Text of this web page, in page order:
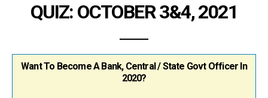
QUIZ: OCTOBER 3&4, 2021
Want To Become A Bank, Central / State Govt Officer In
2020?